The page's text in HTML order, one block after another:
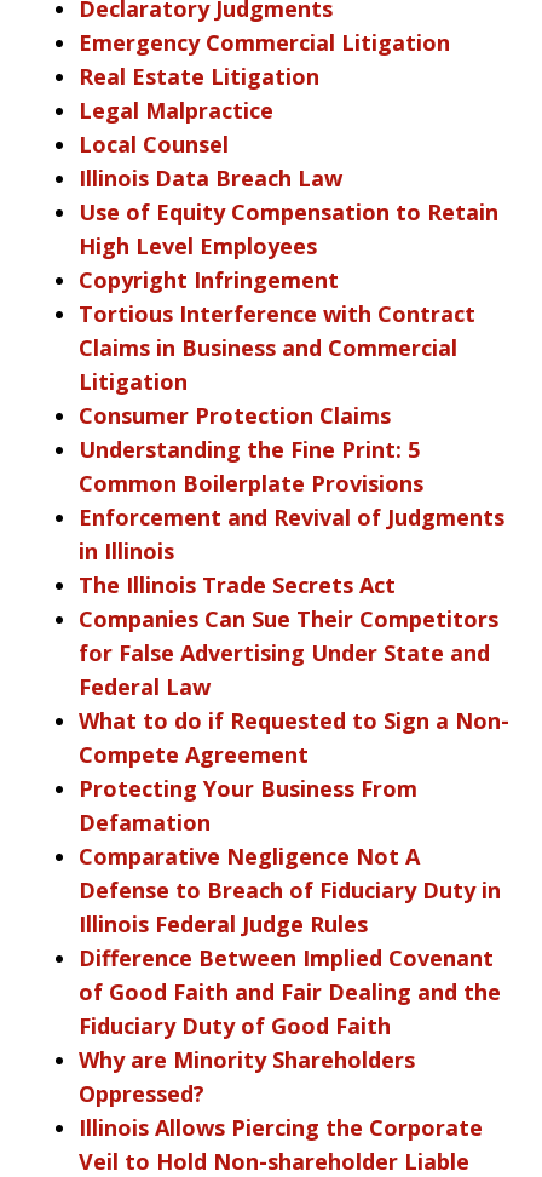
Declaratory Judgments
Emergency Commercial Litigation
Real Estate Litigation
Legal Malpractice
Local Counsel
Illinois Data Breach Law
Use of Equity Compensation to Retain
High Level Employees
Copyright Infringement
Tortious Interference with Contract
Claims in Business and Commercial
Litigation
Consumer Protection Claims
Understanding the Fine Print: 5
Common Boilerplate Provisions
Enforcement and Revival of Judgments
in Illinois
The Illinois Trade Secrets Act
Companies Can Sue Their Competitors
for False Advertising Under State and
Federal Law
What to do if Requested to Sign a Non-
Compete Agreement
Protecting Your Business From
Defamation
Comparative Negligence Not A
Defense to Breach of Fiduciary Duty in
Illinois Federal Judge Rules
Difference Between Implied Covenant
of Good Faith and Fair Dealing and the
Fiduciary Duty of Good Faith
Why are Minority Shareholders
Oppressed?
Illinois Allows Piercing the Corporate
Veil to Hold Non-shareholder Liable